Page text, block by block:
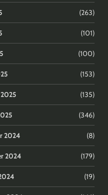
(263)
(101)
(100)
(153)
(135)
(346)
2024 (8)
2024 (179)
(19)